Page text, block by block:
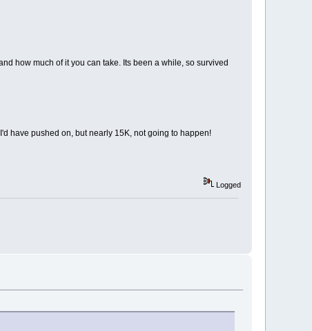
how much of it you can take. Its been a while, so survived
have pushed on, but nearly 15K, not going to happen!
Logged